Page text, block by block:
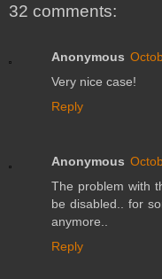
32 comments:
Anonymous
Very nice case!
Reply
Anonymous
The problem with
be disabled.. for
anymore..
Reply